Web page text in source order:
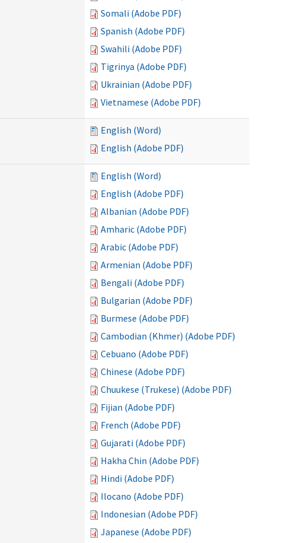
Somali (Adobe PDF)
Spanish (Adobe PDF)
Swahili (Adobe PDF)
Tigrinya (Adobe PDF)
Ukrainian (Adobe PDF)
Vietnamese (Adobe PDF)
English (Word)
English (Adobe PDF)
English (Word)
English (Adobe PDF)
Albanian (Adobe PDF)
Amharic (Adobe PDF)
Arabic (Adobe PDF)
Armenian (Adobe PDF)
Bengali (Adobe PDF)
Bulgarian (Adobe PDF)
Burmese (Adobe PDF)
Cambodian (Khmer) (Adobe PDF)
Cebuano (Adobe PDF)
Chinese (Adobe PDF)
Chuukese (Trukese) (Adobe PDF)
Fijian (Adobe PDF)
French (Adobe PDF)
Gujarati (Adobe PDF)
Hakha Chin (Adobe PDF)
Hindi (Adobe PDF)
Ilocano (Adobe PDF)
Indonesian (Adobe PDF)
Japanese (Adobe PDF)